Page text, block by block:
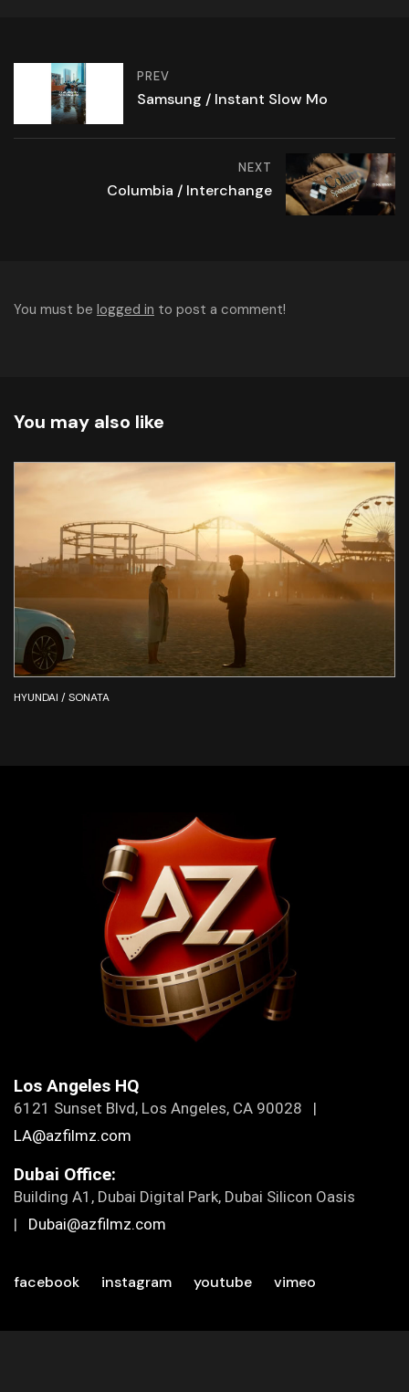
PREV
Samsung / Instant Slow Mo
NEXT
Columbia / Interchange
You must be logged in to post a comment!
You may also like
HYUNDAI / SONATA
Los Angeles HQ
6121 Sunset Blvd, Los Angeles, CA 90028 |
LA@azfilmz.com
Dubai Office:
Building A1, Dubai Digital Park, Dubai Silicon Oasis
| Dubai@azfilmz.com
facebook instagram youtube vimeo